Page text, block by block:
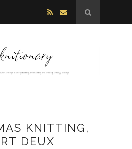
KNITTING,
DEUX